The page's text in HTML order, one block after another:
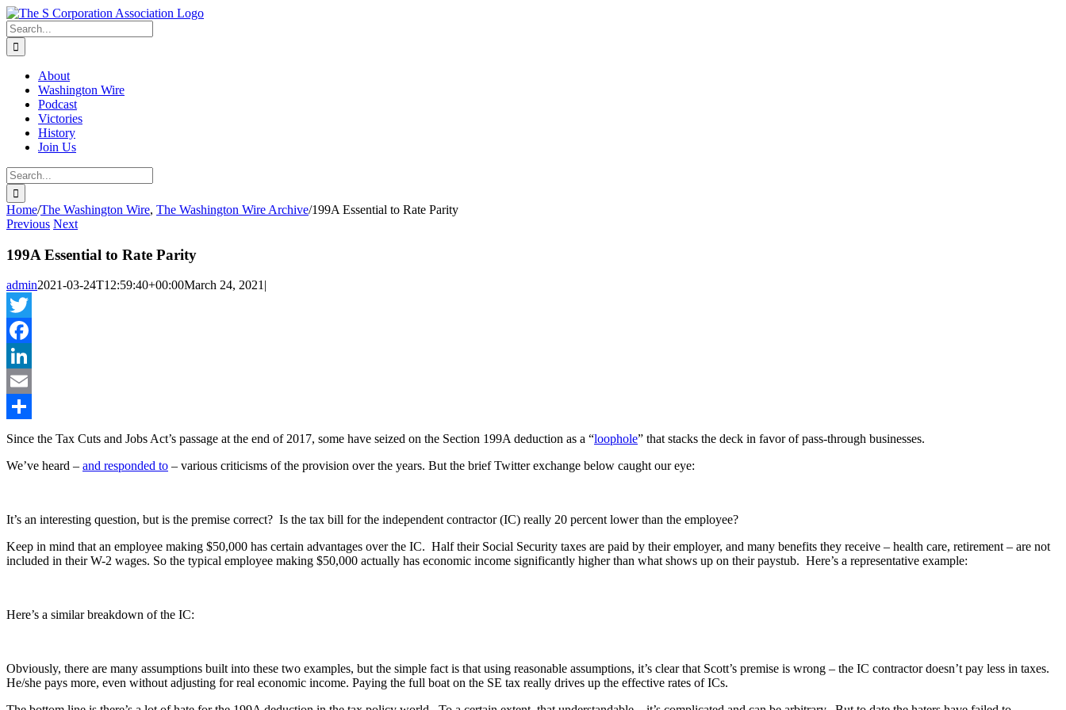
Skip
to
content
twitter
rss
Email
Search
for:
About
Washington Wire
Podcast
Victories
History
Join Us
Search
for:
Home/The Washington Wire, The Washington Wire Archive/199A Essential to Rate Parity
Previous Next
199A Essential to Rate Parity
admin2021-03-24T12:59:40+00:00March 24, 2021|
Twitter
Facebook
LinkedIn
Email
Share
Since the Tax Cuts and Jobs Act’s passage at the end of 2017, some have seized on the Section 199A deduction as a “loophole” that stacks the deck in favor of pass-through businesses.
We’ve heard – and responded to – various criticisms of the provision over the years. But the brief Twitter exchange below caught our eye:
It’s an interesting question, but is the premise correct? Is the tax bill for the independent contractor (IC) really 20 percent lower than the employee?
Keep in mind that an employee making $50,000 has certain advantages over the IC. Half their Social Security taxes are paid by their employer, and many benefits they receive – health care, retirement – are not
included in their W-2 wages. So the typical employee making $50,000 actually has economic income significantly higher than what shows up on their paystub. Here’s a representative example:
Here’s a similar breakdown of the IC:
Obviously, there are many assumptions built into these two examples, but the simple fact is that using reasonable assumptions, it’s clear that Scott’s premise is wrong – the IC contractor doesn’t pay less in taxes.
He/she pays more, even without adjusting for real economic income. Paying the full boat on the SE tax really drives up the effective rates of ICs.